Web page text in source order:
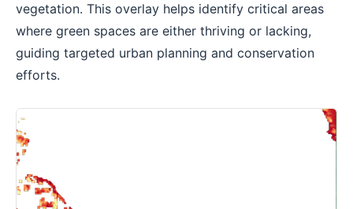
vegetation. This overlay helps identify critical areas
where green spaces are either thriving or lacking,
guiding targeted urban planning and conservation
efforts.